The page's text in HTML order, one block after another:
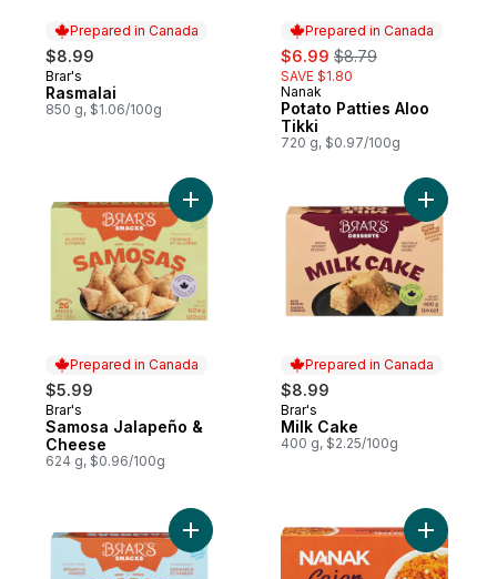
Prepared in Canada
$8.99
Prepared in Canada
Brar's
Rasmalai
850 g, $1.06/100g
Prepared in Canada
sale:
$6.99 , formerly:
$8.79
SAVE $1.80
Prepared in Canada
Nanak
Potato Patties Aloo
Tikki
720 g, $0.97/100g
Prepared in Canada
$5.99
Prepared in Canada
Brar's
Samosa Jalapeño &
Cheese
624 g, $0.96/100g
Add Samosa Jalapeño & Cheese to cart
Prepared in Canada
$8.99
Prepared in Canada
Brar's
Milk Cake
400 g, $2.25/100g
Add Milk
Add Samosa Spinach Paneer to cart
Add